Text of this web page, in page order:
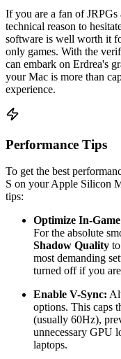
If you are a fan of
technical reason to
software is well worth it
only games. With the
can embark on Erdrea's
your Mac is more than
experience.
Performance Tips
To get the best
S on your Apple Silicon
tips:
Optimize In-
For the absolute
Shadow Quality
most demanding
turned off if you
Enable V-Sync:
options. This caps
(usually 60Hz),
unnecessary GPU
laptops.